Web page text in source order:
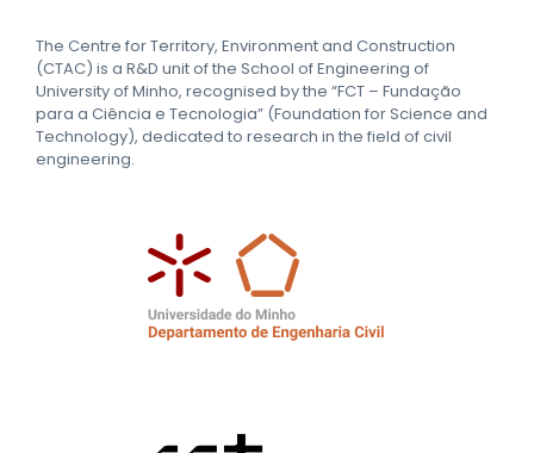
The Centre for Territory, Environment and Construction
(CTAC) is a R&D unit of the School of Engineering of
University of Minho, recognised by the “FCT – Fundação
para a Ciência e Tecnologia” (Foundation for Science and
Technology), dedicated to research in the field of civil
engineering.